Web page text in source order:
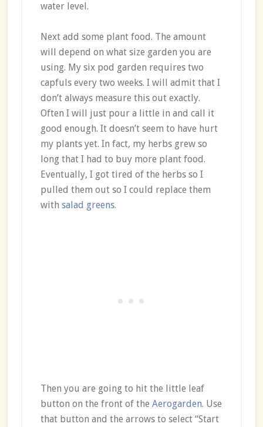
water level.
Next add some plant food. The amount
will depend on what size garden you are
using. My six pod garden requires two
capfuls every two weeks. I will admit that I
don’t always measure this out exactly.
Often I will just pour a little in and call it
good enough. It doesn’t seem to have hurt
my plants yet. In fact, my herbs grew so
long that I had to buy more plant food.
Eventually, I got tired of the herbs so I
pulled them out so I could replace them
with salad greens.
Then you are going to hit the little leaf
button on the front of the Aerogarden. Use
that button and the arrows to select “Start